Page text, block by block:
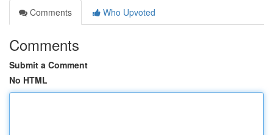
Comments
Who Upvoted
Comments
Submit a Comment
No HTML